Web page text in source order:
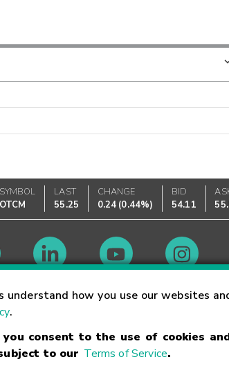
how you use our websites
.
consent to the use of cookies
to our Terms of Service.
SYMBOL
OTCM
LAST
55.25
CHANGE
0.24 (0.44%)
BID
54.11
Market Hours
Trademarks